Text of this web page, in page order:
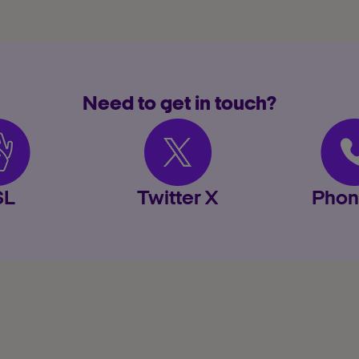
Need to get in touch?
Twitter X